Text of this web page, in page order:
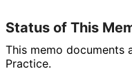
Status of This
This memo documents
Practice.